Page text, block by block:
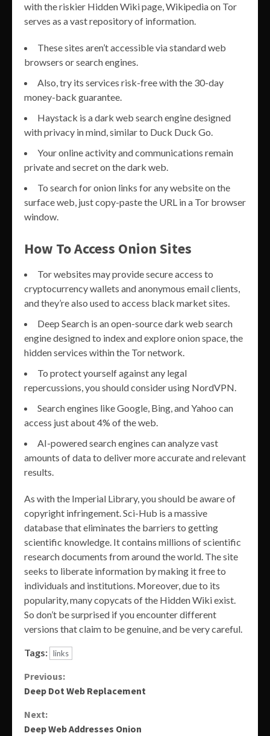
with the riskier Hidden Wiki page, Wikipedia on Tor
serves as a vast repository of information.
These sites aren’t accessible via standard web
browsers or search engines.
Also, try its services risk-free with the 30-day
money-back guarantee.
Haystack is a dark web search engine designed
with privacy in mind, similar to Duck Duck Go.
Your online activity and communications remain
private and secret on the dark web.
To search for onion links for any website on the
surface web, just copy-paste the URL in a Tor browser
window.
How To Access Onion Sites
Tor websites may provide secure access to
cryptocurrency wallets and anonymous email clients,
and they’re also used to access black market sites.
Deep Search is an open-source dark web search
engine designed to index and explore onion space, the
hidden services within the Tor network.
To protect yourself against any legal
repercussions, you should consider using NordVPN.
Search engines like Google, Bing, and Yahoo can
access just about 4% of the web.
AI-powered search engines can analyze vast
amounts of data to deliver more accurate and relevant
results.
As with the Imperial Library, you should be aware of
copyright infringement. Sci-Hub is a massive
database that eliminates the barriers to getting
scientific knowledge. It contains millions of scientific
research documents from around the world. The site
seeks to liberate information by making it free to
individuals and institutions. Moreover, due to its
popularity, many copycats of the Hidden Wiki exist.
So don’t be surprised if you encounter different
versions that claim to be genuine, and be very careful.
Tags: links
Continue
Reading
Previous:
Deep Dot Web Replacement
Next:
Deep Web Addresses Onion